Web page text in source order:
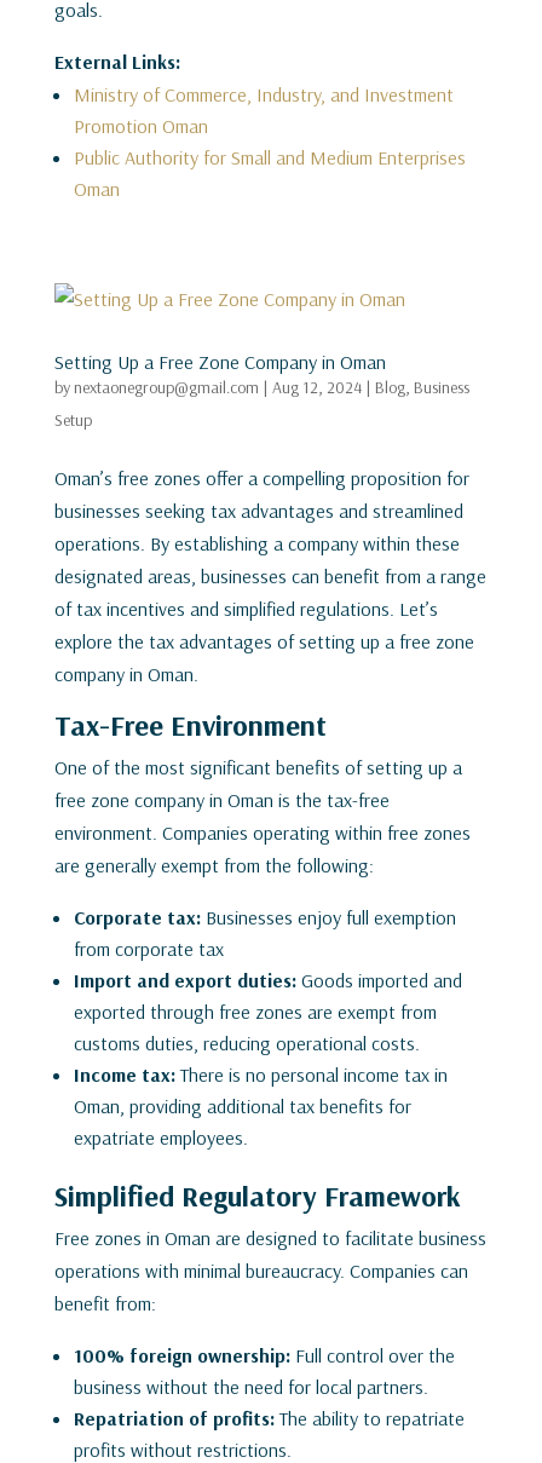
goals.
External Links:
Ministry of Commerce, Industry, and Investment
Promotion Oman
Public Authority for Small and Medium Enterprises
Oman
Setting Up a Free Zone Company in Oman
by nextaonegroup@gmail.com | Aug 12, 2024| Blog, Business
Setup
Oman’s free zones offer a compelling proposition for
businesses seeking tax advantages and streamlined
operations. By establishing a company within these
designated areas, businesses can benefit from a range
of tax incentives and simplified regulations. Let’s
explore the tax advantages of setting up a free zone
company in Oman.
Tax-Free Environment
One of the most significant benefits of setting up a
free zone company in Oman is the tax-free
environment. Companies operating within free zones
are generally exempt from the following:
Corporate tax:Businesses enjoy full exemption
from corporate tax
Import and export duties:Goods imported and
exported through free zones are exempt from
customs duties, reducing operational costs.
Income tax:There is no personal income tax in
Oman, providing additional tax benefits for
expatriate employees.
Simplified Regulatory Framework
Free zones in Oman are designed to facilitate business
operations with minimal bureaucracy. Companies can
benefit from:
100% foreign ownership:Full control over the
business without the need for local partners.
Repatriation of profits:The ability to repatriate
profits without restrictions.